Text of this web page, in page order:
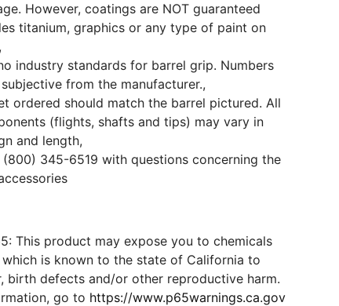
However, coatings are NOT guaranteed
titanium, graphics or any type of paint on
industry standards for barrel grip. Numbers
from the manufacturer.,
ordered should match the barrel pictured. All
(flights, shafts and tips) may vary in
and length,
(800) 345-6519 with questions concerning the
This product may expose you to chemicals
which is known to the state of California to
birth defects and/or other reproductive harm.
go to https://www.p65warnings.ca.gov